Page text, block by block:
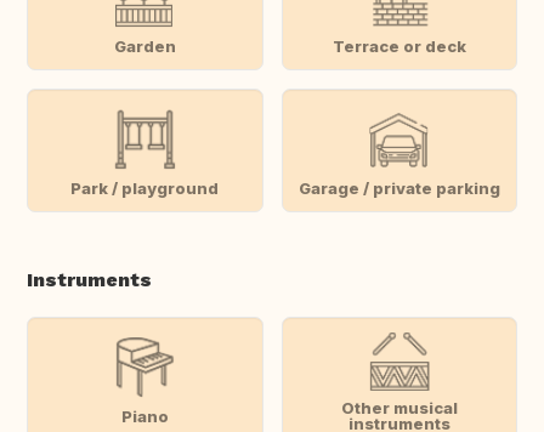
Garden Terrace or deck
Park / playground Garage / private parking
Instruments
Piano
Other musical
instruments